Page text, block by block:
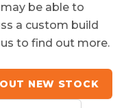
be able to
a custom build
to find out more.
NEW STOCK